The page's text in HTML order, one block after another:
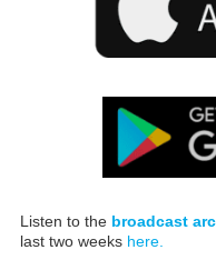
Listen to the broadcast
last two weeks here.